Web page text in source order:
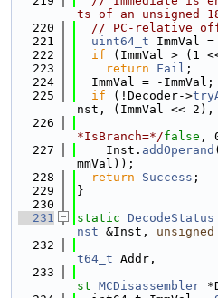
ts of an unsigned
  220
// PC-relative
  221
uint64_t ImmVal =
  222
if (ImmVal > (1
  223
return Fail ;
  224
  ImmVal = -ImmVal;
  225
if (!Decoder->
nst, (ImmVal << 2),
  226
*IsBranch=*/false ,
  227
    Inst.
addOperand (
mmVal));
  228
return Success ;
  229
}
  230
  231
static DecodeStatus
nst &Inst, unsigned
  232
t64_t Addr,
  233
st MCDisassembler